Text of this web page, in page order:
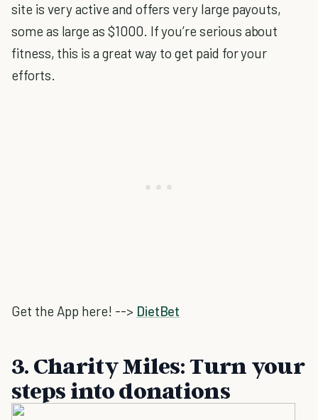
site is very active and offers very large payouts,
some as large as $1000. If you’re serious about
fitness, this is a great way to get paid for your
efforts.
Get the App here! --> DietBet
3. Charity Miles: Turn your
steps into donations